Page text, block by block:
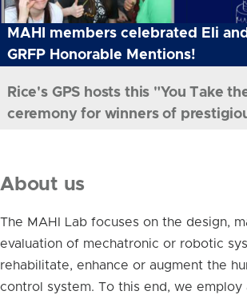
MAHI members celebrated Eli
GRFP Honorable Mentions!
Rice's GPS hosts this "You Take
ceremony for winners of
About us
The MAHI Lab focuses on the design,
evaluation of mechatronic or robotic
rehabilitate, enhance or augment the
control system. To this end, we employ